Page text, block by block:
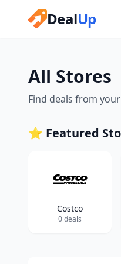
DealUp
All Stores
Find deals from
⭐ Featured
Costco
0 deals